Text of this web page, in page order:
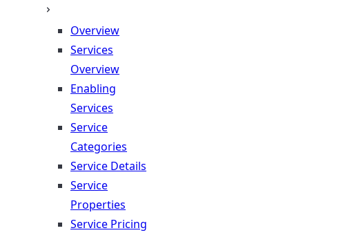
Overview
Services
Overview
Enabling
Services
Service
Categories
Service Details
Service
Properties
Service Pricing